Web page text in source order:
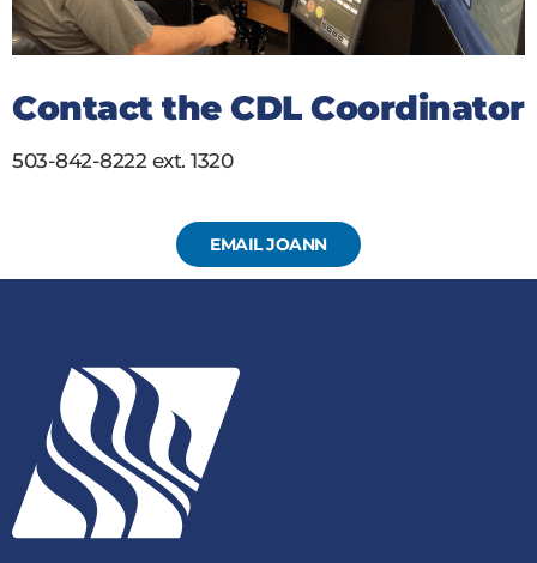
Contact the CDL Coordinator
503-842-8222 ext. 1320
EMAIL JOANN